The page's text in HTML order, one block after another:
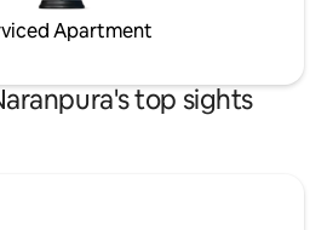
Apartment
top sights